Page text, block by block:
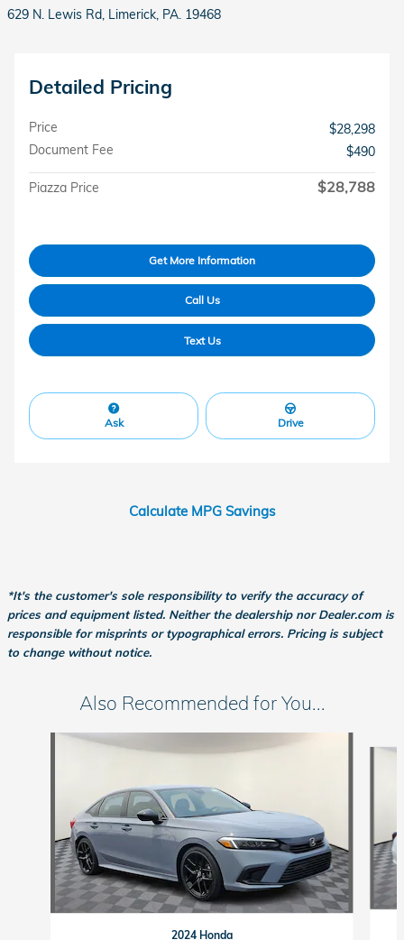
629 N. Lewis Rd, Limerick, PA. 19468
Detailed Pricing
Price
$28,298
Document Fee
$490
Piazza Price $28,788
Get More Information
Call Us
Text Us
Ask Drive
Calculate MPG Savings
*It's the customer's sole responsibility to verify the accuracy of
prices and equipment listed. Neither the dealership nor Dealer.com is
responsible for misprints or typographical errors. Pricing is subject
to change without notice.
Also Recommended for You...
Slide 1 of 6
2024 Honda